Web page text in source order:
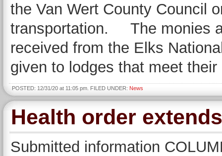
the Van Wert County Council
transportation. The monies
received from the Elks
given to lodges that meet
POSTED: 12/31/20 at 11:05 pm. FILED UNDER: News
Health order
Submitted information